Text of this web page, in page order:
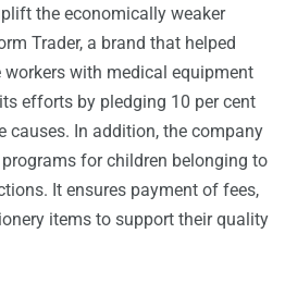
the economically weaker
Trader, a brand that helped
with medical equipment
efforts by pledging 10 per cent
causes. In addition, the company
for children belonging to
It ensures payment of fees,
items to support their quality